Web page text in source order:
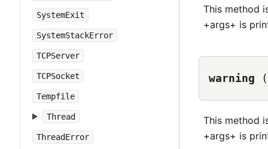
SystemExit
SystemStackError
TCPServer
TCPSocket
Tempfile
Thread
ThreadError
This method
+args+ is
warning
This method
+args+ is